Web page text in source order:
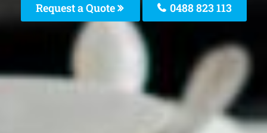
Request a Quote 0488 823 113